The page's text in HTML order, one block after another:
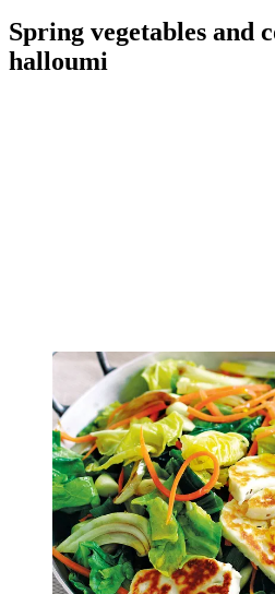
Spring vegetables and
halloumi